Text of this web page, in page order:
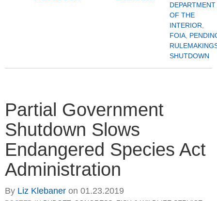
DEPARTMENT
OF THE
INTERIOR
FOIA
SHUTDOWN
Partial Government
Shutdown Slows
Endangered Species Act
Administration
By Liz Klebaner on 01.23.2019